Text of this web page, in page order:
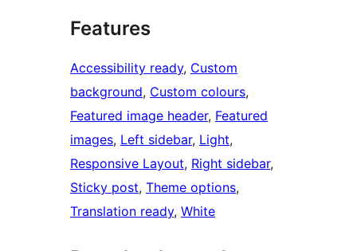
Features
Accessibility ready, Custom
background, Custom colours
Featured image header, Featured
images, Left sidebar, Light
Responsive Layout, Right sidebar
Sticky post, Theme options
Translation ready, White